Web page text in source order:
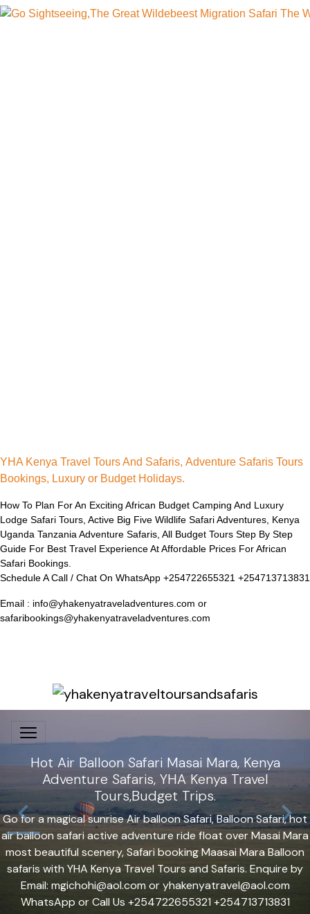
YHA Kenya Travel Tours And Safaris, Adventure Safaris Tours
Bookings, Luxury or Budget Holidays.
How To Plan For An Exciting African Budget Camping And Luxury
Lodge Safari Tours, Active Big Five Wildlife Safari Adventures, Kenya
Uganda Tanzania Adventure Safaris, All Budget Tours Step By Step
Guide For Best Travel Experience At Affordable Prices For African
Safari Bookings.
Schedule A Call / Chat On WhatsApp +254722655321 +254713713831
Email : info@yhakenyatraveladventures.com or
safaribookings@yhakenyatraveladventures.com
Hot Air Balloon Safari Masai Mara, Kenya
Adventure Safaris, YHA Kenya Travel
Tours,Budget Trips.
Go for a magical sunrise Air balloon Safari, Balloon Safari, hot
air balloon safari active adventure ride float over Masai Mara
most beautiful scenery, Safari booking Maasai Mara Balloon
safaris with YHA Kenya Travel Tours and Safaris. Enquire by
Email: mgichohi@aol.com or yhakenyatravel@aol.com
WhatsApp or Call Us +254722655321 +254713713831